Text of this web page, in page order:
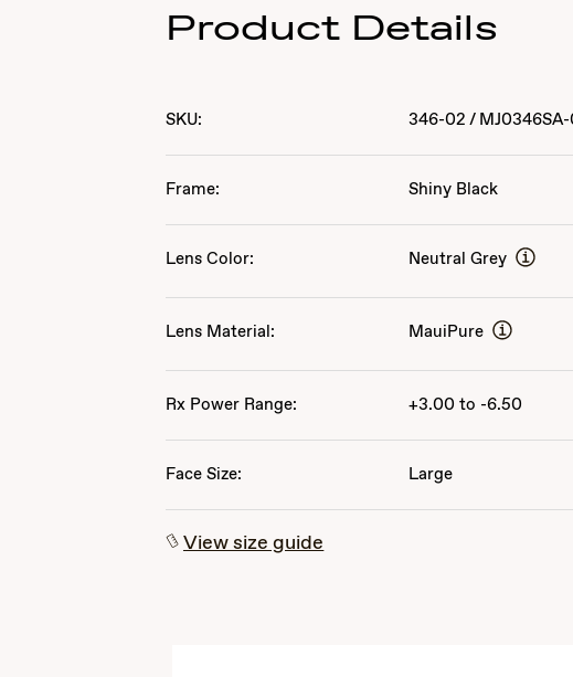
Product Details
SKU: 346-02 / MJ0346SA-
Frame: Shiny Black
Lens Color: Neutral Grey
Lens Material: MauiPure
Rx Power Range: +3.00 to -6.50
Face Size: Large
View size guide